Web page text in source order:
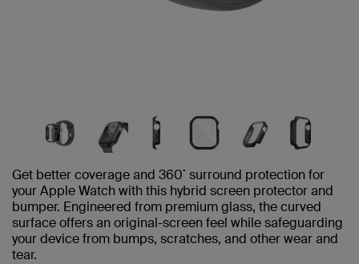
Get better coverage and 360˚ surround protection for
your Apple Watch with this hybrid screen protector and
bumper. Engineered from premium glass, the curved
surface offers an original-screen feel while safeguarding
your device from bumps, scratches, and other wear and
tear.